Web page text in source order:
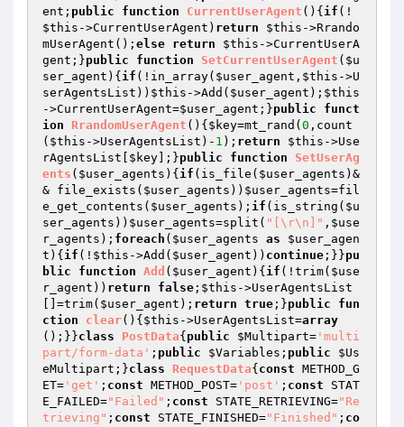
ent ; public function CurrentUserAgent () { if (!
$this ->CurrentUserAgent) return $this ->Rrando
mUserAgent(); else return $this ->CurrentUserA
gent;}public function SetCurrentUserAgent ( $u
ser_agent ) { if (!in_array( $user_agent , $this ->U
serAgentsList)) $this ->Add( $user_agent ); $this
->CurrentUserAgent=$user_agent ;}public
funct
ion
RrandomUserAgent () { $key=mt_rand( 0 ,count
( $this ->UserAgentsList)- 1 ); return $this ->Use
rAgentsList[ $key ];}public function
SetUserAg
ents ( $user_agents ) { if (is_file( $user_agents )&
& file_exists( $user_agents )) $user_agents=fil
e_get_contents( $user_agents ); if (is_string( $u
ser_agents )) $user_agents=split( "[\r\n]" , $use
r_agents ); foreach ( $user_agents as
$user_agen
t ){ if (! $this ->Add( $user_agent )) continue ;}}pu
blic
function Add ( $user_agent ) { if (!trim( $use
r_agent )) return false ; $this ->UserAgentsList
[]=trim( $user_agent ); return true ;}public
fun
ction
clear() { $this ->UserAgentsList=array
();}}class PostData{ public $Multipart= 'multi
part/form-data' ; public $Variables ; public
$Us
eMultipart ;}class RequestData{ const METHOD_G
ET= 'get' ; const METHOD_POST= 'post' ; const STAT
E_FAILED="Failed" ; const STATE_RETRIEVING="Re
trieving" ; const STATE_FINISHED="Finished" ; co